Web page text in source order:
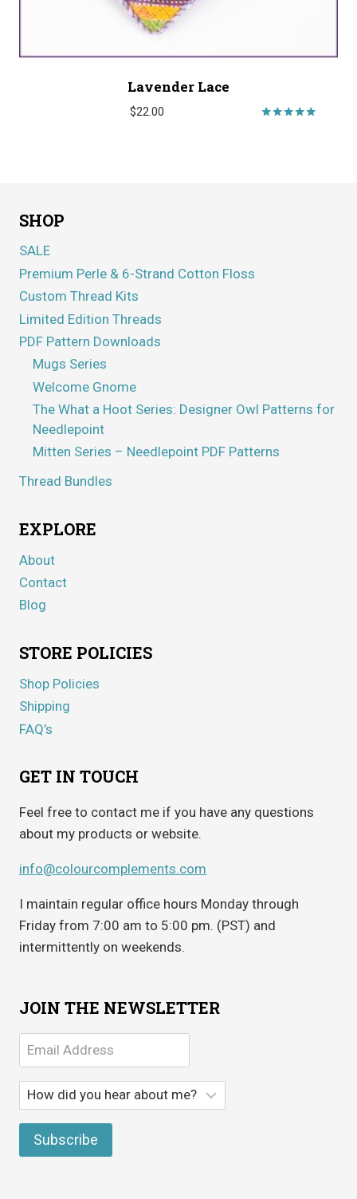
Lavender Lace
$22.00
SHOP
SALE
Premium Perle & 6-Strand Cotton Floss
Custom Thread Kits
Limited Edition Threads
PDF Pattern Downloads
Mugs Series
Welcome Gnome
The What a Hoot Series: Designer Owl Patterns for
Needlepoint
Mitten Series – Needlepoint PDF Patterns
Thread Bundles
EXPLORE
About
Contact
Blog
STORE POLICIES
Shop Policies
Shipping
FAQ’s
GET IN TOUCH
Feel free to contact me if you have any questions
about my products or website.
info@colourcomplements.com
I maintain regular office hours Monday through
Friday from 7:00 am to 5:00 pm. (PST) and
intermittently on weekends.
JOIN THE NEWSLETTER